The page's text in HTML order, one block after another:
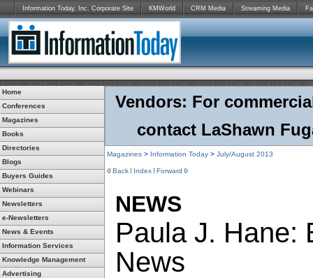
Information Today, Inc. Corporate Site KMWorld CRM Media Streaming Media
Home
Conferences
Magazines
Books
Directories
Blogs
Buyers Guides
Webinars
Newsletters
e-Newsletters
News & Events
Information Services
Knowledge Management
Advertising
Vendors: For
contact LaShawn
Magazines > Information Today > July/August 2013
Back Index Forward
NEWS
Paula J. Hane:
News